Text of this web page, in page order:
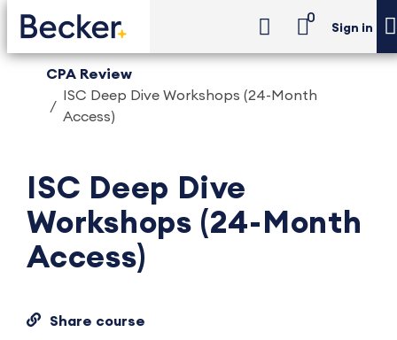
0
Sign in
CPA Review
ISC Deep Dive Workshops (24-Month
Access)
ISC Deep Dive
Workshops (24-Month
Access)
Share course